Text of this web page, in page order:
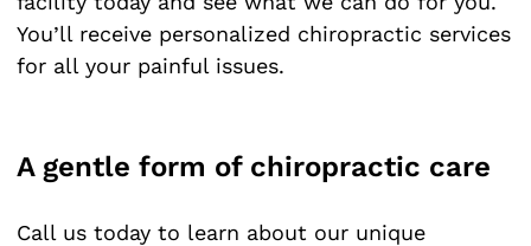
You’ll receive personalized chiropractic services
for all your painful issues.
A gentle form of chiropractic care
Call us today to learn about our unique